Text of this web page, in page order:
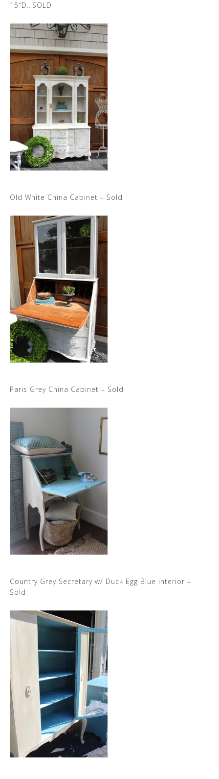
15″D…SOLD
Old White China Cabinet – Sold
Paris Grey China Cabinet – Sold
Country Grey Secretary w/ Duck Egg Blue interior –
Sold